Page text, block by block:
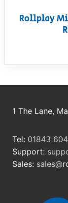
Rollplay
1 The Lane,
Tel: 01843
Support:
Sales: sales@